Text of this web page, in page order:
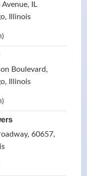
IL
Illinois
Boulevard,
Illinois
60657,